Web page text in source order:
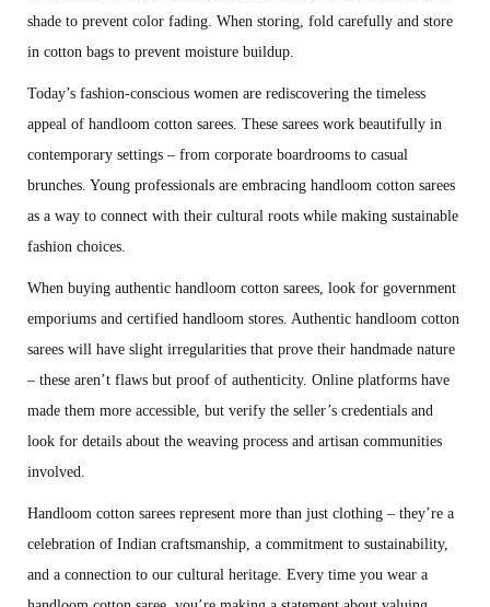
shade to prevent color fading. When storing, fold carefully and store
in cotton bags to prevent moisture buildup.
Today’s fashion-conscious women are rediscovering the timeless
appeal of handloom cotton sarees. These sarees work beautifully in
contemporary settings – from corporate boardrooms to casual
brunches. Young professionals are embracing handloom cotton sarees
as a way to connect with their cultural roots while making sustainable
fashion choices.
When buying authentic handloom cotton sarees, look for government
emporiums and certified handloom stores. Authentic handloom cotton
sarees will have slight irregularities that prove their handmade nature
– these aren’t flaws but proof of authenticity. Online platforms have
made them more accessible, but verify the seller’s credentials and
look for details about the weaving process and artisan communities
involved.
Handloom cotton sarees represent more than just clothing – they’re a
celebration of Indian craftsmanship, a commitment to sustainability,
and a connection to our cultural heritage. Every time you wear a